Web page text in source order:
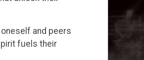
and peers
fuels their